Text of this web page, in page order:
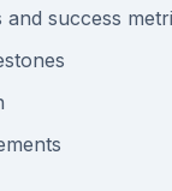
success